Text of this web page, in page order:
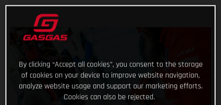
By clicking “Accept all cookies”, you consent to the storage
of cookies on your device to improve website navigation,
analyze website usage and support our marketing efforts.
Cookies can also be rejected.